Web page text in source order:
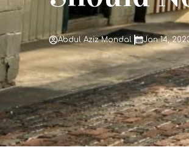
Abdul Aziz Mondal Jan 14,